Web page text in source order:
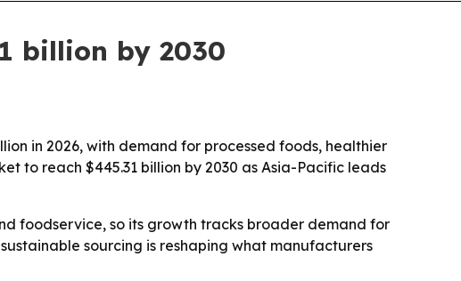
billion by 2030
in 2026, with demand for processed foods, healthier
to reach $445.31 billion by 2030 as Asia-Pacific leads
foodservice, so its growth tracks broader demand for
sourcing is reshaping what manufacturers